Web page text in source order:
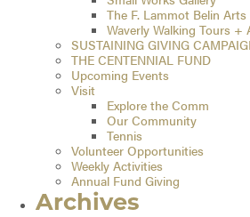
The F. Lammot Belin
Waverly Walking Tours +
SUSTAINING GIVING
THE CENTENNIAL FUND
Upcoming Events
Visit
Explore the Comm
Our Community
Tennis
Volunteer Opportunities
Weekly Activities
Annual Fund Giving
Archives